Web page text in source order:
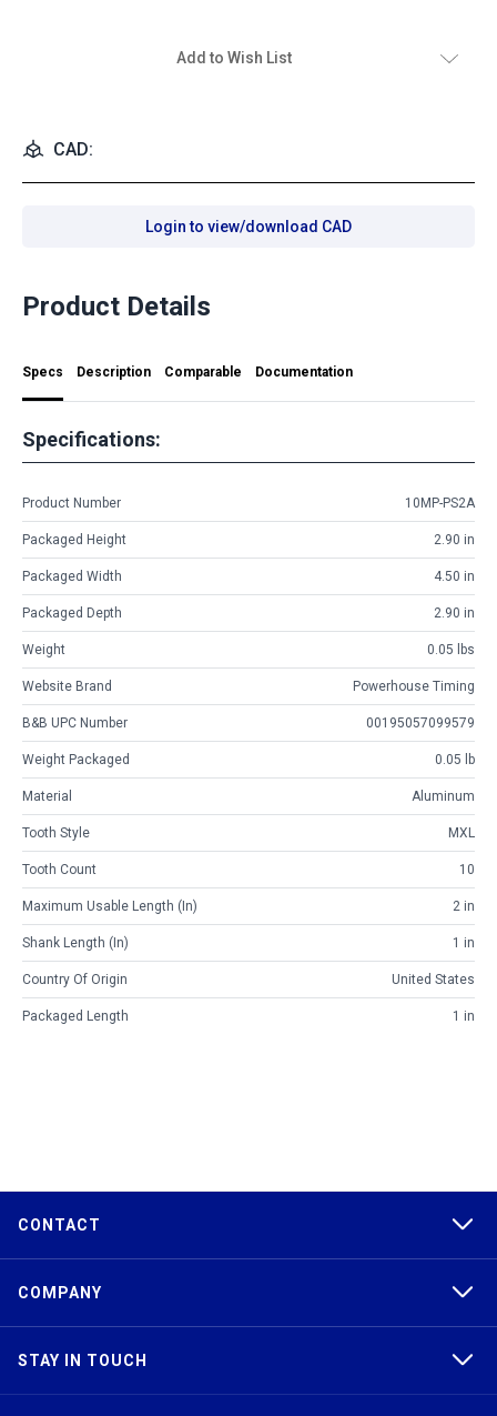
Add to Wish List
CAD:
Login to view/download CAD
Product Details
Specs Description Comparable Documentation
Specifications:
Product Number 10MP-PS2A
Packaged Height 2.90 in
Packaged Width 4.50 in
Packaged Depth 2.90 in
Weight 0.05 lbs
Website Brand Powerhouse Timing
B&B UPC Number 00195057099579
Weight Packaged 0.05 lb
Material Aluminum
Tooth Style MXL
Tooth Count 10
Maximum Usable Length (in) 2 in
Shank Length (in) 1 in
Country Of Origin United States
Packaged Length 1 in
CONTACT
COMPANY
STAY IN TOUCH